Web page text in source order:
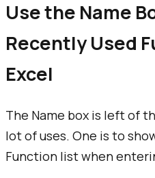
Use the Name
Recently Used
Excel
The Name box is left of
lot of uses. One is to
Function list when